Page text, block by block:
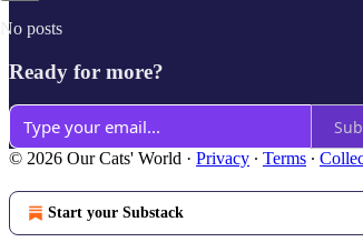
No posts
Ready for more?
© 2026 Our Cats' World · Privacy ∙ Terms ∙
Start your Substack